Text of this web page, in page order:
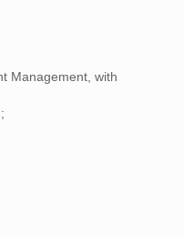
Management, with